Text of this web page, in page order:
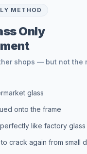
METHOD
Only
shops — but not the
glass
onto the frame
like factory glass
crack again from small